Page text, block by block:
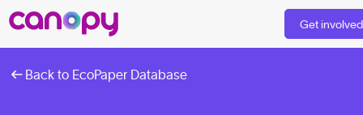
Get involved
Back to EcoPaper Database